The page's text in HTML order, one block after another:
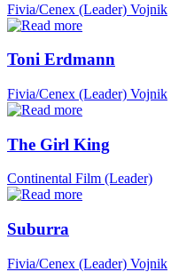
Fivia/Cenex (Leader) Vojnik
Toni Erdmann
Fivia/Cenex (Leader) Vojnik
The Girl King
Continental Film (Leader)
Suburra
Fivia/Cenex (Leader) Vojnik